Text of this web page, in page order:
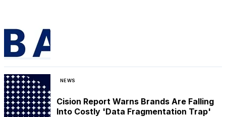
NEWS
Cision Report Warns Brands Are Falling
Into Costly 'Data Fragmentation Trap'